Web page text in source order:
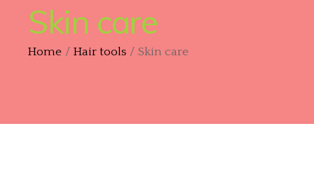
Skin care
Home Hair tools Skin care